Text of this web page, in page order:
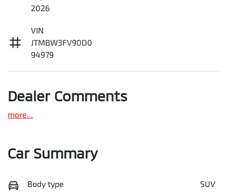
2026
VIN
JTMBW3FV90D0
94979
Dealer Comments
more...
Car Summary
Body type SUV